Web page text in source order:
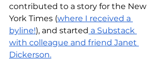
contributed to a story for the New
York Times (where I received a
byline!), and started a Substack
with colleague and friend Janet
Dickerson.